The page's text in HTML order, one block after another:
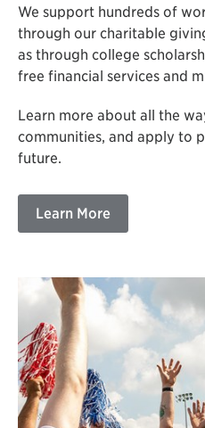
We support hundreds of
through our charitable
as through college
free financial services and
Learn more about all the
communities, and apply to
future.
Learn More